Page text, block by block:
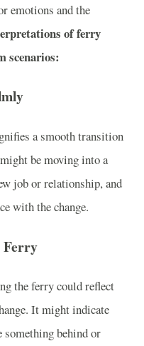
emotions and the
of ferry
scenarios:
a smooth transition
be moving into a
job or relationship, and
with the change.
Ferry
the ferry could reflect
It might indicate
something behind or